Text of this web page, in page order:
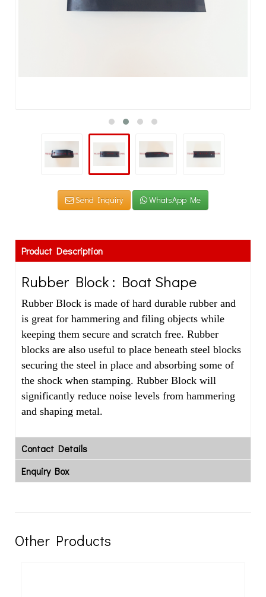
Send Inquiry WhatsApp Me
Product Description
Rubber Block : Boat Shape
Rubber Block is made of hard durable rubber and
is great for hammering and filing objects while
keeping them secure and scratch free. Rubber
blocks are also useful to place beneath steel blocks
securing the steel in place and absorbing some of
the shock when stamping. Rubber Block will
significantly reduce noise levels from hammering
and shaping metal.
Contact Details
Enquiry Box
Other Products